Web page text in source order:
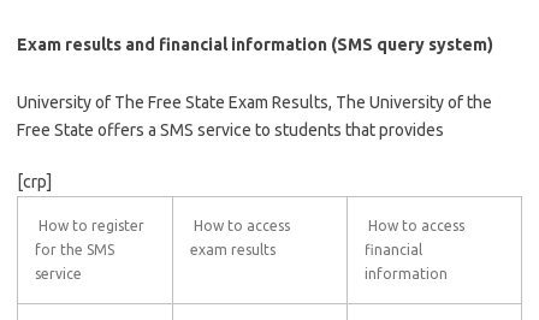
Exam results and financial information (SMS query system)
University of The Free State Exam Results, The University of the
Free State offers a SMS service to students that provides
[crp]
How to register
for the SMS
service
How to access
exam results
How to access
financial
information